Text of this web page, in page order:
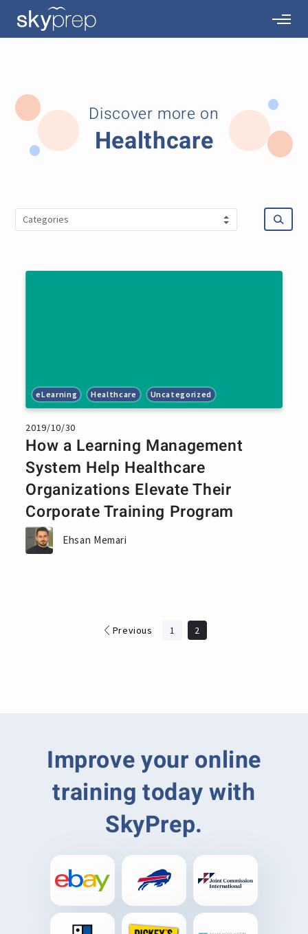
Discover more on
Healthcare
eLearning Healthcare Uncategorized
2019/10/30
How a Learning Management
System Help Healthcare
Organizations Elevate Their
Corporate Training Program
Ehsan Memari
Previous 1 2
Improve your online
training today with
SkyPrep.